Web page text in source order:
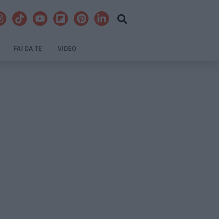
FAI DA TE VIDEO